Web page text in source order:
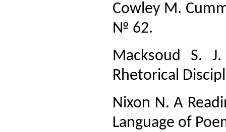
Cowley M.
№ 62.
Macksoud S.
Rhetorical
Nixon N. A
Language of